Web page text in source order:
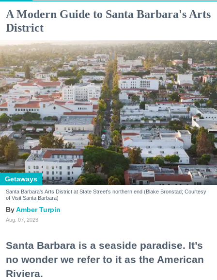
A Modern Guide to Santa Barbara's Arts
District
Getaways
Santa Barbara's Arts District at State Street's northern end (Blake Bronstad; Courtesy
of Visit Santa Barbara)
Amber Turpin
Aug. 07, 2026
Santa Barbara is a seaside paradise. It’s
no wonder we refer to it as the American
Riviera.